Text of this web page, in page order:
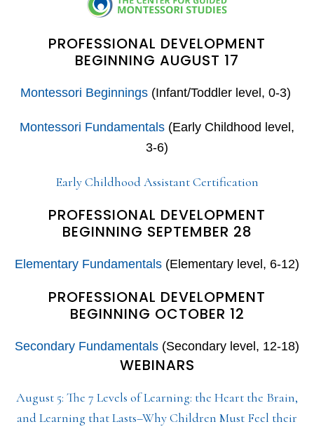
PROFESSIONAL DEVELOPMENT
BEGINNING AUGUST 17
Montessori Beginnings(Infant/Toddler level, 0-3)
Montessori Fundamentals (Early Childhood level,
3-6)
Early Childhood Assistant Certification
PROFESSIONAL DEVELOPMENT
BEGINNING SEPTEMBER 28
Elementary Fundamentals (Elementary level, 6-12)
PROFESSIONAL DEVELOPMENT
BEGINNING OCTOBER 12
Secondary Fundamentals (Secondary level, 12-18)
WEBINARS
August 5: The 7 Levels of Learning: the Heart the Brain,
and Learning that Lasts–Why Children Must Feel their